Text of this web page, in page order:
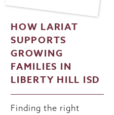
HOW LARIAT
SUPPORTS
GROWING
FAMILIES IN
LIBERTY HILL ISD
Finding the right